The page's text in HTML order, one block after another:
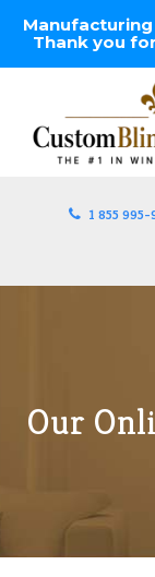
Manufacturing
Thank you
1 855 995-
Our